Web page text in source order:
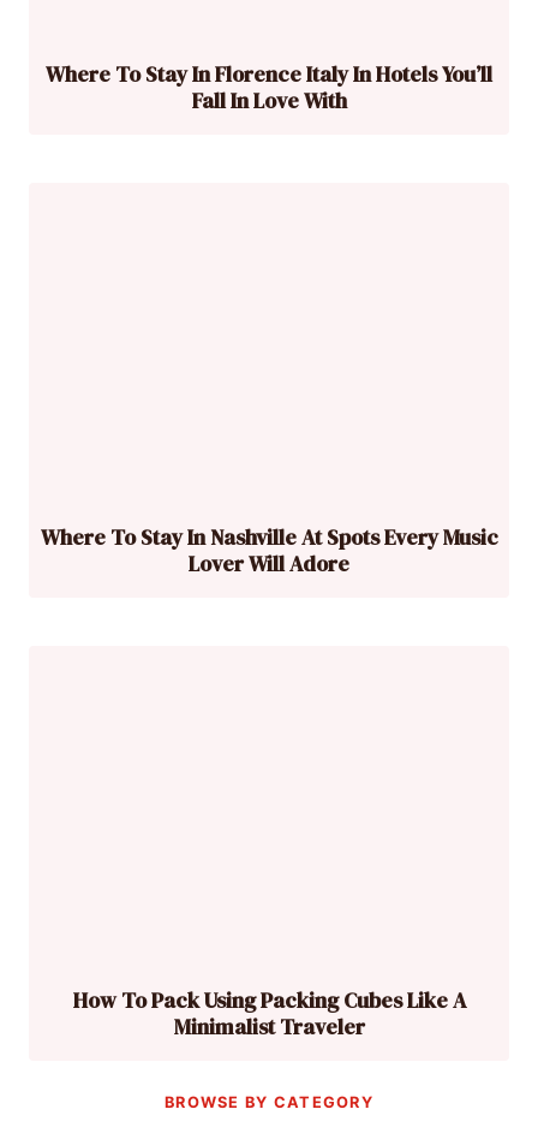
Where To Stay In Florence Italy In Hotels You’ll
Fall In Love With
Where To Stay In Nashville At Spots Every Music
Lover Will Adore
How To Pack Using Packing Cubes Like A
Minimalist Traveler
BROWSE BY CATEGORY